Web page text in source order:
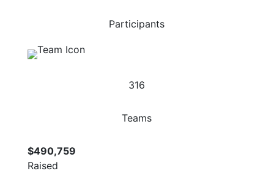
Participants
316
Teams
$490,759
Raised